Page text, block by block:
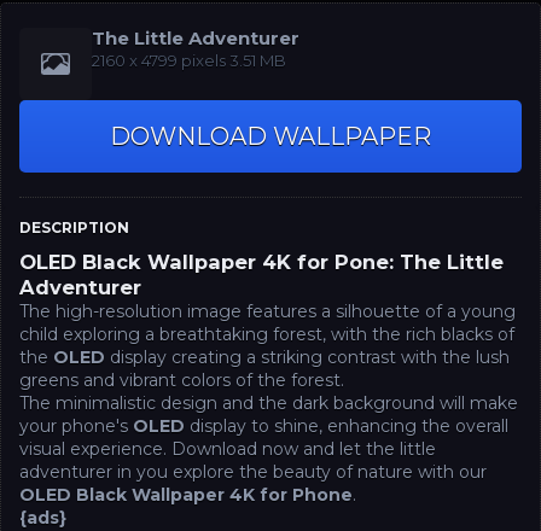
The Little Adventurer
‪2160 x 4799‬‬ pixels 3.51 MB
DOWNLOAD WALLPAPER
DESCRIPTION
OLED Black Wallpaper 4K for Pone: The Little
Adventurer
The high-resolution image features a silhouette of a young
child exploring a breathtaking forest, with the rich blacks of
the OLED display creating a striking contrast with the lush
greens and vibrant colors of the forest.
The minimalistic design and the dark background will make
your phone's OLED display to shine, enhancing the overall
visual experience. Download now and let the little
adventurer in you explore the beauty of nature with our
OLED Black Wallpaper 4K for Phone.
{ads}